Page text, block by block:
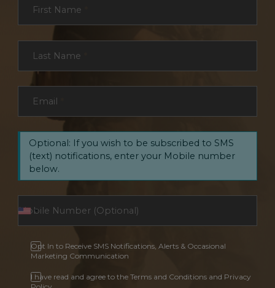
First Name
Last Name
Email
Optional: If you wish to be subscribed to SMS
(text) notifications, enter your Mobile number
below.
Opt In to Receive SMS Notifications, Alerts & Occasional
Marketing Communication
I have read and agree to the Terms and Conditions and Privacy